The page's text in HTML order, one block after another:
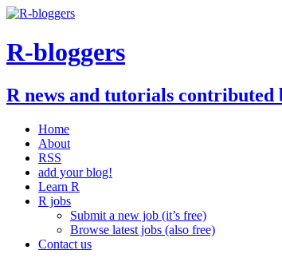
R-bloggers
R news and tutorials contributed
Home
About
RSS
add your blog!
Learn R
R jobs
Submit a new job (it’s free)
Browse latest jobs (also free)
Contact us